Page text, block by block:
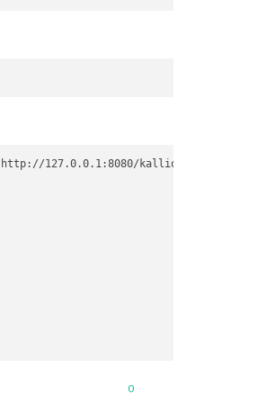
http://127.0.0.1:8080/kalliope
0